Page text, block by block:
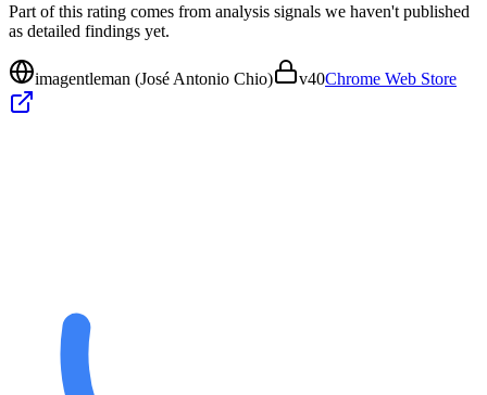
Part of this rating comes from analysis signals we haven't published
as detailed findings yet.
imagentleman (José Antonio Chio) v40Chrome Web Store